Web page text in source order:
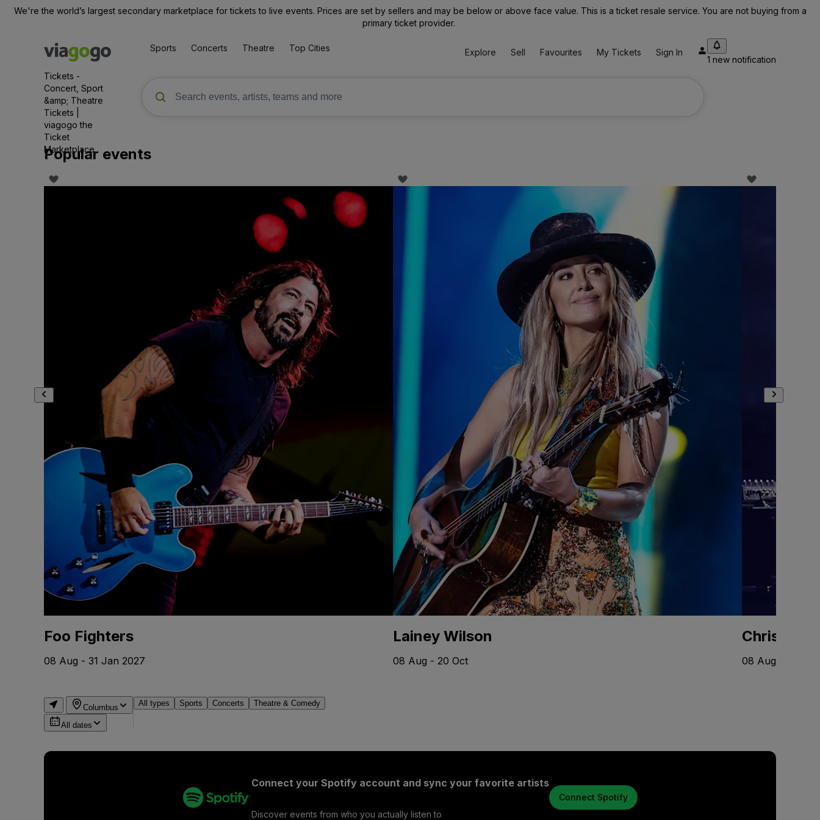
We're the world’s largest secondary marketplace for tickets to live events. Prices are set by sellers and may be below or above face value. This is a ticket resale service. You are not buying from a
primary ticket provider.
Tickets -
Concert, Sport
&amp; Theatre
Tickets |
viagogo the
Ticket
Marketplace
Sports Concerts Theatre Top Cities Explore Sell Favourites My Tickets Sign In
1 new notification
Popular events
Foo Fighters
08 Aug - 31 Jan 2027
Lainey Wilson
08 Aug - 20 Oct
Chris
08 Aug - 10 Oct
Columbus
All dates
All types Sports Concerts Theatre & Comedy
Connect your Spotify account and sync your favorite artists
Discover events from who you actually listen to
Connect Spotify